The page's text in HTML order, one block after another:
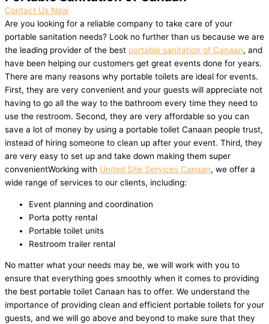
Contact Us Now
Are you looking for a reliable company to take care of your
portable sanitation needs? Look no further than us because we are
the leading provider of the best portable sanitation of Canaan, and
have been helping our customers get great events done for years.
There are many reasons why portable toilets are ideal for events.
First, they are very convenient and your guests will appreciate not
having to go all the way to the bathroom every time they need to
use the restroom. Second, they are very affordable so you can
save a lot of money by using a portable toilet Canaan people trust,
instead of hiring someone to clean up after your event. Third, they
are very easy to set up and take down making them super
convenientWorking with United Site Services Canaan, we offer a
wide range of services to our clients, including:
Event planning and coordination
Porta potty rental
Portable toilet units
Restroom trailer rental
No matter what your needs may be, we will work with you to
ensure that everything goes smoothly when it comes to providing
the best portable toilet Canaan has to offer. We understand the
importance of providing clean and efficient portable toilets for your
guests, and we will go above and beyond to make sure that they